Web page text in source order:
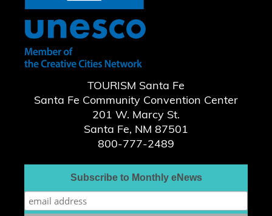
TOURISM Santa Fe
Santa Fe Community Convention Center
201 W. Marcy St.
Santa Fe, NM 87501
800-777-2489
Subscribe to Monthly eNews